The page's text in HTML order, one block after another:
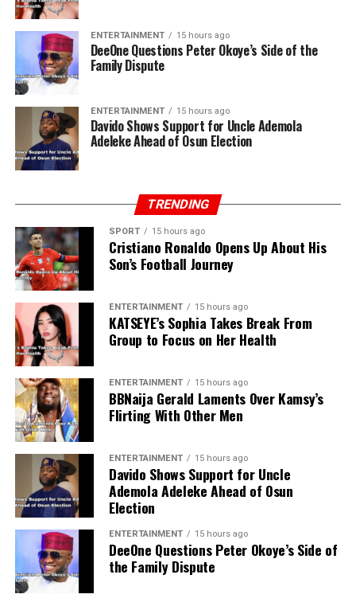
ENTERTAINMENT 15 hours ago
DeeOne Questions Peter Okoye’s Side of the
Family Dispute
ENTERTAINMENT 15 hours ago
Davido Shows Support for Uncle Ademola
Adeleke Ahead of Osun Election
TRENDING
SPORT 15 hours ago
Cristiano Ronaldo Opens Up About His
Son’s Football Journey
ENTERTAINMENT 15 hours ago
KATSEYE’s Sophia Takes Break From
Group to Focus on Her Health
ENTERTAINMENT 15 hours ago
BBNaija Gerald Laments Over Kamsy’s
Flirting With Other Men
ENTERTAINMENT 15 hours ago
Davido Shows Support for Uncle
Ademola Adeleke Ahead of Osun
Election
ENTERTAINMENT 15 hours ago
DeeOne Questions Peter Okoye’s Side of
the Family Dispute